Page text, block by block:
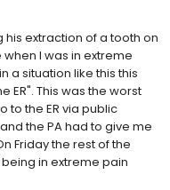
extraction of a tooth on
I was in extreme
a situation like this this
ER". This was the worst
to the ER via public
the PA had to give me
Friday the rest of the
in extreme pain